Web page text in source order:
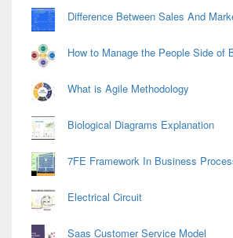
Difference Between Sales And
How to Manage the People Side of
What is Agile Methodology
Biological Diagrams Explanation
7FE Framework In Business
Electrical Circuit
Saas Customer Service Model